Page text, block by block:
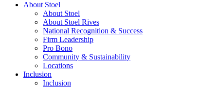
About Stoel
About Stoel
About Stoel Rives
National Recognition & Success
Firm Leadership
Pro Bono
Community & Sustainability
Locations
Inclusion
Inclusion